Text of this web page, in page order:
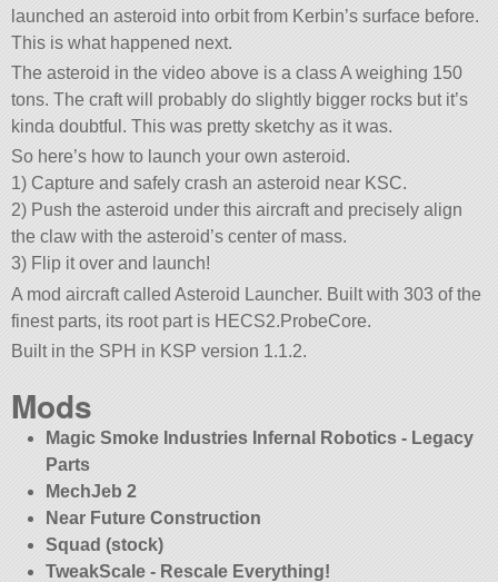
launched an asteroid into orbit from Kerbin’s surface before.
This is what happened next.
The asteroid in the video above is a class A weighing 150
tons. The craft will probably do slightly bigger rocks but it’s
kinda doubtful. This was pretty sketchy as it was.
So here’s how to launch your own asteroid.
1) Capture and safely crash an asteroid near KSC.
2) Push the asteroid under this aircraft and precisely align
the claw with the asteroid’s center of mass.
3) Flip it over and launch!
A mod aircraft called Asteroid Launcher. Built with 303 of the
finest parts, its root part is HECS2.ProbeCore.
Built in the SPH in KSP version 1.1.2.
Mods
Magic Smoke Industries Infernal Robotics - Legacy
Parts
MechJeb 2
Near Future Construction
Squad (stock)
TweakScale - Rescale Everything!